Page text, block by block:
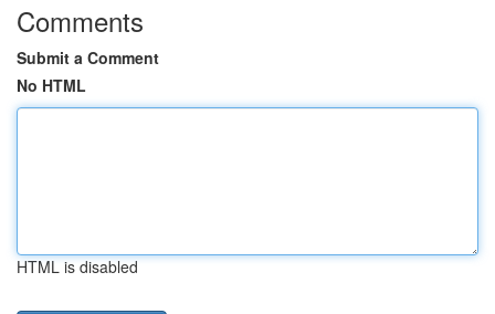
Comments
Submit a Comment
No HTML
HTML is disabled